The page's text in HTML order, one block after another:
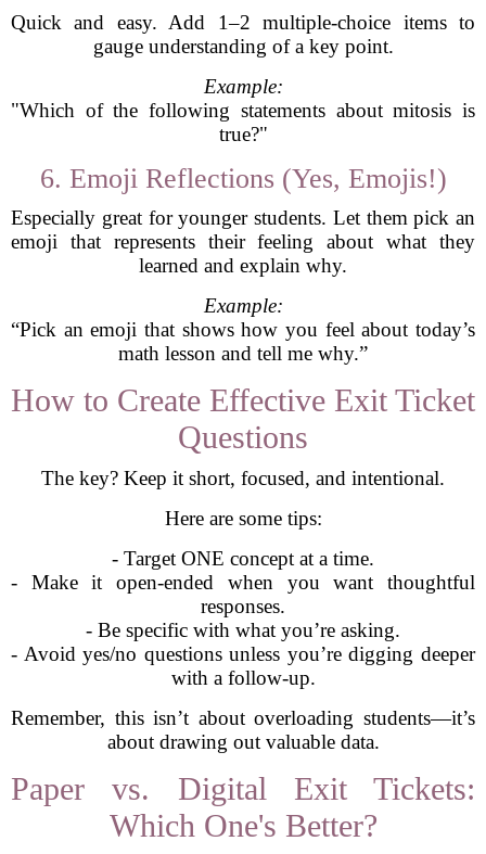
Quick and easy. Add 1–2 multiple-choice items to
gauge understanding of a key point.
Example:
"Which of the following statements about mitosis is
true?"
6. Emoji Reflections (Yes, Emojis!)
Especially great for younger students. Let them pick an
emoji that represents their feeling about what they
learned and explain why.
Example:
“Pick an emoji that shows how you feel about today’s
math lesson and tell me why.”
How to Create Effective Exit Ticket
Questions
The key? Keep it short, focused, and intentional.
Here are some tips:
- Target ONE concept at a time.
- Make it open-ended when you want thoughtful
responses.
- Be specific with what you’re asking.
- Avoid yes/no questions unless you’re digging deeper
with a follow-up.
Remember, this isn’t about overloading students—it’s
about drawing out valuable data.
Paper vs. Digital Exit Tickets:
Which One's Better?